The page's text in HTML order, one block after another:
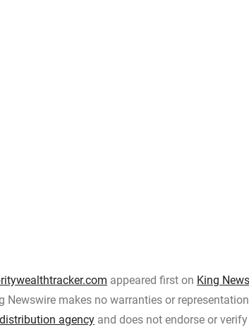
appeared first on King
makes no warranties or
agency and does not endorse or